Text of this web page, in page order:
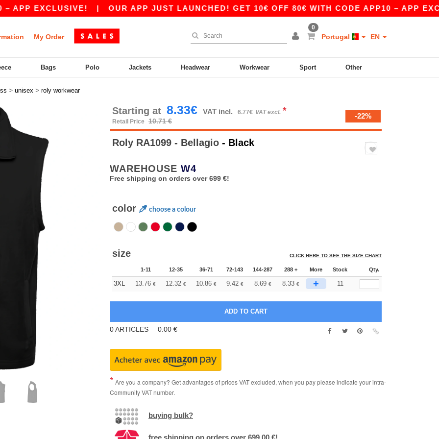
EXCLUSIVE!|OUR APP JUST LAUNCHED! GET 10€ OFF 80€ WITH CODE APP10 – APP
My Order
0
Portugal EN
Bags Polo Jackets Headwear Workwear Sport Other
> unisex > roly workwear
Starting at 8.33€ VAT incl. 6.77€ VAT excl. *
Retail Price 10.71 €
-22%
Roly RA1099 - Bellagio - Black
WAREHOUSE W4
Free shipping on orders over 699 €!
color choose a colour
size CLICK HERE TO SEE THE SIZE CHART
1-11 12-35 36-71 72-143 144-287 288 + More Stock Qty.
3XL 13.76 € 12.32 € 10.86 € 9.42 € 8.69 € 8.33 € + 11
0ARTICLES 0.00 €
Are you a company? Get advantages of prices VAT excluded, when you pay please indicate your intra-
Community VAT number.
buying bulk?
free shipping on orders over 699.00 €!